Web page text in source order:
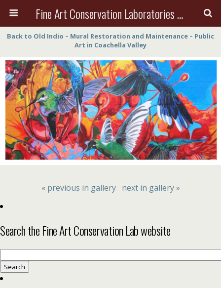
Fine Art Conservation Laboratories (FACL, Inc.)
Back to Old Indio – Mural Restoration and Maintenance – Public
Art in Coachella Valley
« previous in gallery next in gallery »
Search the Fine Art Conservation Lab website
for: